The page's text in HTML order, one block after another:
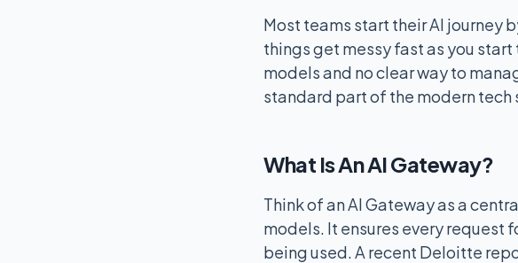
Most teams start their AI journey
things get messy fast as you
models and no clear way to
standard part of the modern tech
What Is An AI Gateway?
Think of an AI Gateway as a
models. It ensures every request
being used. A recent Deloitte